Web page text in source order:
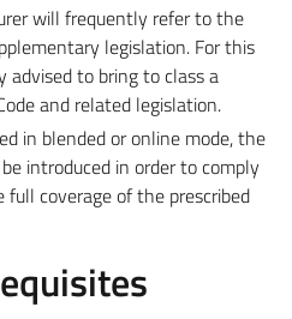
will frequently refer to the
legislation. For this
advised to bring to class a
and related legislation.
in blended or online mode, the
introduced in order to comply
coverage of the prescribed